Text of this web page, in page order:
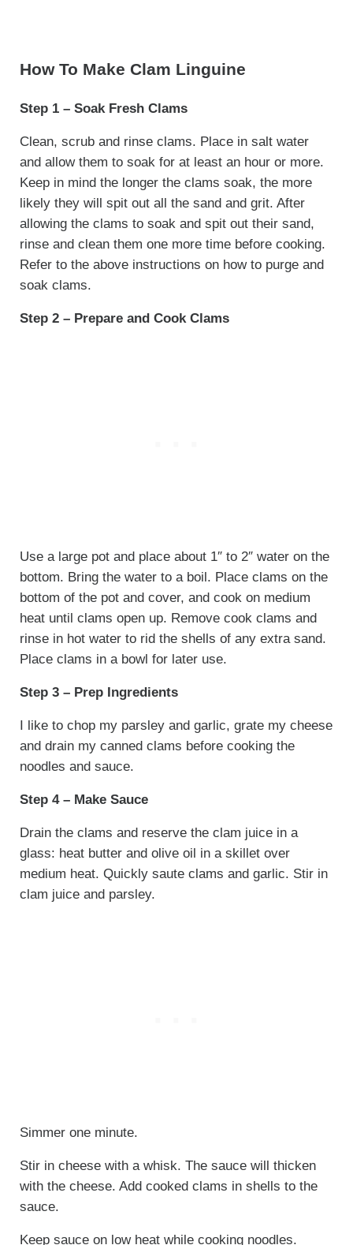
How To Make Clam Linguine
Step 1 – Soak Fresh Clams
Clean, scrub and rinse clams. Place in salt water
and allow them to soak for at least an hour or more.
Keep in mind the longer the clams soak, the more
likely they will spit out all the sand and grit. After
allowing the clams to soak and spit out their sand,
rinse and clean them one more time before cooking.
Refer to the above instructions on how to purge and
soak clams.
Step 2 – Prepare and Cook Clams
Use a large pot and place about 1″ to 2″ water on the
bottom. Bring the water to a boil. Place clams on the
bottom of the pot and cover, and cook on medium
heat until clams open up. Remove cook clams and
rinse in hot water to rid the shells of any extra sand.
Place clams in a bowl for later use.
Step 3 – Prep Ingredients
I like to chop my parsley and garlic, grate my cheese
and drain my canned clams before cooking the
noodles and sauce.
Step 4 – Make Sauce
Drain the clams and reserve the clam juice in a
glass: heat butter and olive oil in a skillet over
medium heat. Quickly saute clams and garlic. Stir in
clam juice and parsley.
Simmer one minute.
Stir in cheese with a whisk. The sauce will thicken
with the cheese. Add cooked clams in shells to the
sauce.
Keep sauce on low heat while cooking noodles.